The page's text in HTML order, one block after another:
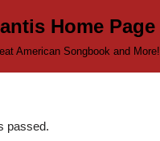
Home Page
American Songbook and More!
passed.